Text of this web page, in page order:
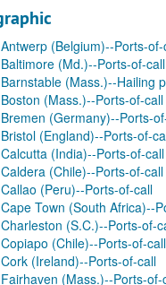
Antwerp (Belgium)--Ports-
Baltimore (Md.)--Ports-of-call
Barnstable (Mass.)--Hailing
Boston (Mass.)--Ports-of-call
Bremen (Germany)--Ports-
Bristol (England)--Ports-of-
Calcutta (India)--Ports-of-call
Caldera (Chile)--Ports-of-call
Callao (Peru)--Ports-of-call
Cape Town (South Africa)--
Charleston (S.C.)--Ports-of-
Copiapo (Chile)--Ports-of-call
Cork (Ireland)--Ports-of-call
Fairhaven (Mass.)--Ports-of-